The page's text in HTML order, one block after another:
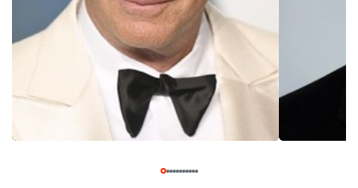
"Table for Five" (1983). He was also cast in director
Lawrence Kasdan's 1983 ensemble comedy-drama "The
Big Chill" as Alex, the friend whose suicide prompts the
group of 7 college friends to reunite for Alex's funeral.
Several of Costner's scenes were supposed to be
flashbacks used in the story, but when the film was
released in 1983, all of Costner's scenes were cut. Kasdan
felt awful about having to cut Costner from "The Big Chill"
later in 1985. His appearance in "Silverado" was a breakout